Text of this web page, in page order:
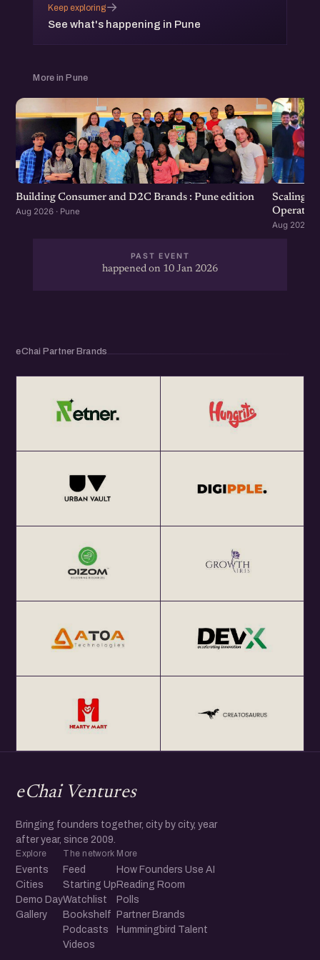
which will be followed by an open networking session.
Keep exploring
See what's happening in Pune
→
More in Pune
Building Consumer and D2C Brands : Pune edition
Aug 2026 · Pune
Scaling
Aug 2026 ·
PAST EVENT
happened on 10 Jan 2026
eChai Partner Brands
eChai Ventures
Bringing founders together, city by city, year
after year, since 2009.
Explore
Events
Cities
Demo Day
Gallery
The network
Feed
Starting Up
Watchlist
Bookshelf
Podcasts
Videos
More
How Founders Use AI
Reading Room
Polls
Partner Brands
Hummingbird Talent